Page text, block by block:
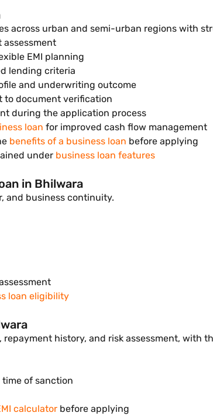
across urban and semi-urban regions with
assessment
EMI planning
lending criteria
and underwriting outcome
to document verification
during the application process
loan for improved cash flow management
benefits of a business loan before applying
under business loan features
in Bhilwara
and business continuity.
loan eligibility
history, and risk assessment, with
of sanction
calculator before applying